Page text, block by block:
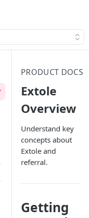
PRODUCT DOCS
Extole
Overview
Understand key
concepts about
Extole and
referral.
Getting